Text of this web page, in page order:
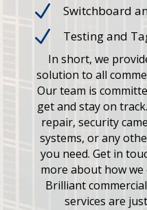
N Switchboard
N Testing and
In short, we
solution to all
Our team is
get and stay on
repair, security
systems, or any
you need. Get in
more about how we
Brilliant
services are